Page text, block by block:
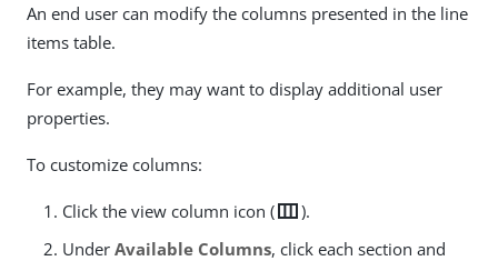
An end user can modify the columns presented in the line
items table.
For example, they may want to display additional user
properties.
To customize columns:
Click the view column icon (view_column).
Under Available Columns, click each section and